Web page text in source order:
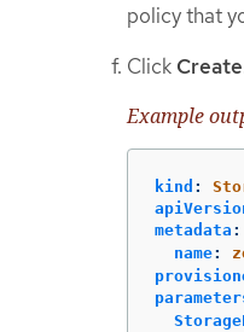
policy that
Click Create
Example
kind :
metadata :
name: